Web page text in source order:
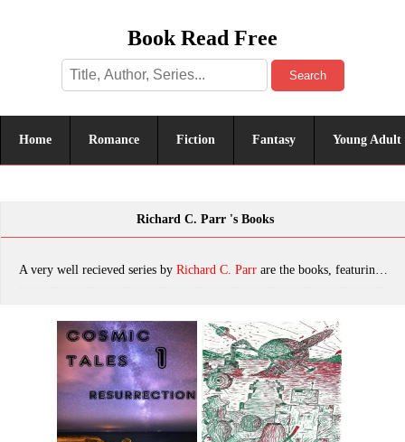
Book Read Free
Search
Home Romance Fiction Fantasy Young Adult
Richard C. Parr 's Books
A very well recieved series by Richard C. Parr are the books, featuring tropes. The most popular books are Cosmic Tales 1: Resurrection, Cosmic Tales 13: Field Trip, Cosmic Tales 7: Virus, Cosmic Tales 6: Tragedy, Cosmic Tales 11: Star Child, Cosmic Tales 8: Ghost, Cosmic Tales 3: Missing In Action, Cosmic Tales 12: Vagabond, Cosmic Tales 2: Zulgahoik!, Cosmic Tales 10: Upgrade, which was published in 2022.